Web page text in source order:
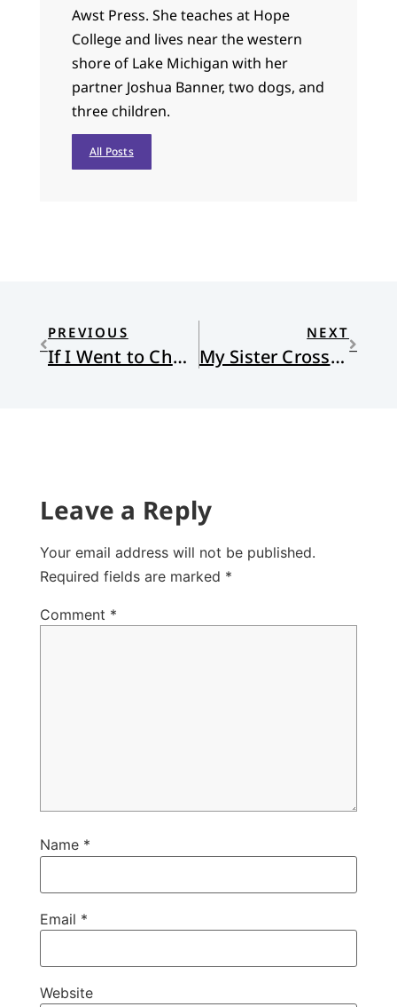
Awst Press. She teaches at Hope
College and lives near the western
shore of Lake Michigan with her
partner Joshua Banner, two dogs, and
three children.
All Posts
PREVIOUS
If I Went to Church…
NEXT
My Sister Crosses the Gorge of Self
Leave a Reply
Your email address will not be published.
Required fields are marked *
Comment *
Name *
Email *
Website